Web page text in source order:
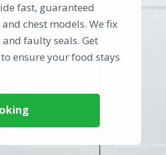
fast, guaranteed
chest models. We fix
faulty seals. Get
ensure your food stays